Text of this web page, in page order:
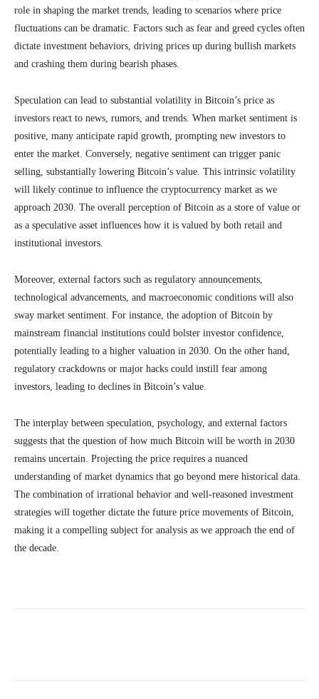
role in shaping the market trends, leading to scenarios where price
fluctuations can be dramatic. Factors such as fear and greed cycles often
dictate investment behaviors, driving prices up during bullish markets
and crashing them during bearish phases.
Speculation can lead to substantial volatility in Bitcoin’s price as
investors react to news, rumors, and trends. When market sentiment is
positive, many anticipate rapid growth, prompting new investors to
enter the market. Conversely, negative sentiment can trigger panic
selling, substantially lowering Bitcoin’s value. This intrinsic volatility
will likely continue to influence the cryptocurrency market as we
approach 2030. The overall perception of Bitcoin as a store of value or
as a speculative asset influences how it is valued by both retail and
institutional investors.
Moreover, external factors such as regulatory announcements,
technological advancements, and macroeconomic conditions will also
sway market sentiment. For instance, the adoption of Bitcoin by
mainstream financial institutions could bolster investor confidence,
potentially leading to a higher valuation in 2030. On the other hand,
regulatory crackdowns or major hacks could instill fear among
investors, leading to declines in Bitcoin’s value.
The interplay between speculation, psychology, and external factors
suggests that the question of how much Bitcoin will be worth in 2030
remains uncertain. Projecting the price requires a nuanced
understanding of market dynamics that go beyond mere historical data.
The combination of irrational behavior and well-reasoned investment
strategies will together dictate the future price movements of Bitcoin,
making it a compelling subject for analysis as we approach the end of
the decade.